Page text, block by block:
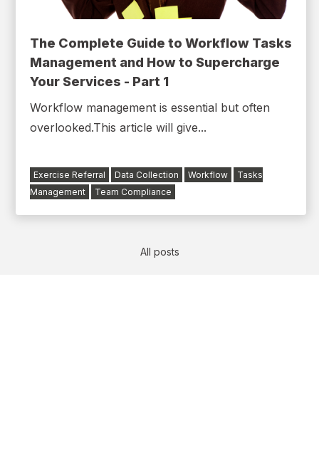
The Complete Guide to Workflow Tasks
Management and How to Supercharge
Your Services - Part 1
Workflow management is essential but often
overlooked.This article will give...
Exercise Referral Data Collection Workflow
Tasks
Management
Team Compliance
All posts